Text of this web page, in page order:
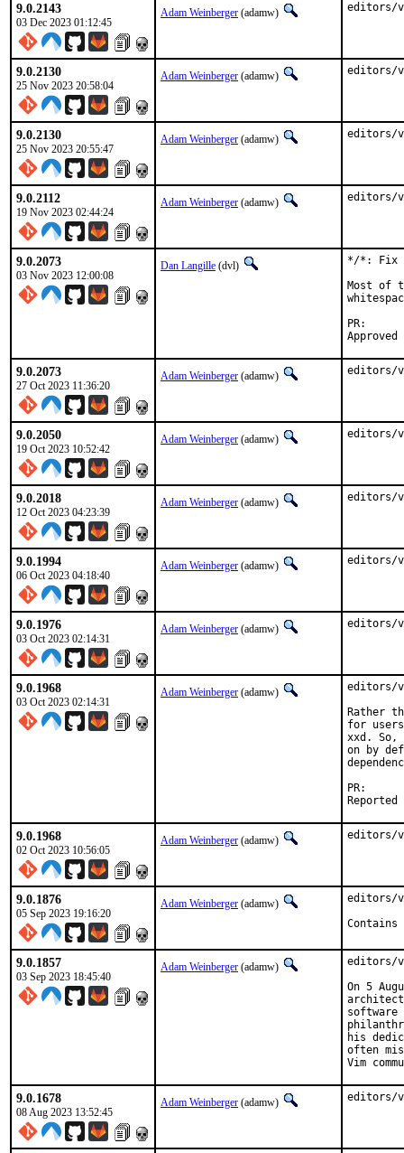
9.0.2143
03 Dec 2023 01:12:45
Adam Weinberger (adamw) editors/
9.0.2130
25 Nov 2023 20:58:04
Adam Weinberger (adamw) editors/
9.0.2130
25 Nov 2023 20:55:47
Adam Weinberger (adamw) editors/
9.0.2112
19 Nov 2023 02:44:24
Adam Weinberger (adamw) editors/
9.0.2073
03 Nov 2023 12:00:08
Dan Langille (dvl)
*/*: Fix
Most of
9.0.2073
27 Oct 2023 11:36:20
Adam Weinberger (adamw) editors/
9.0.2050
19 Oct 2023 10:52:42
Adam Weinberger (adamw) editors/
9.0.2018
12 Oct 2023 04:23:39
Adam Weinberger (adamw) editors/
9.0.1994
06 Oct 2023 04:18:40
Adam Weinberger (adamw) editors/
9.0.1976
03 Oct 2023 02:14:31
Adam Weinberger (adamw) editors/
9.0.1968
03 Oct 2023 02:14:31
Adam Weinberger (adamw)
editors/
Rather
for
xxd.
on by
9.0.1968
02 Oct 2023 10:56:05
Adam Weinberger (adamw) editors/
9.0.1876
05 Sep 2023 19:16:20
Adam Weinberger (adamw)
editors/
9.0.1857
03 Sep 2023 18:45:40
Adam Weinberger (adamw)
editors/
On 5
software
his
often
Vim
9.0.1678
08 Aug 2023 13:52:45
Adam Weinberger (adamw) editors/